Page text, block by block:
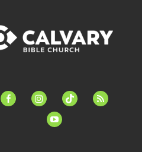
facebook-instagramtiktok
feed
youtube